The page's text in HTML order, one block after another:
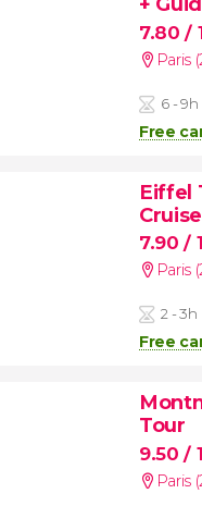
7.80/
Paris
6 - 9h
Free
Eiffel
Cruise
7.90/
Paris
2 - 3h
Free
Tour
9.50/
Paris